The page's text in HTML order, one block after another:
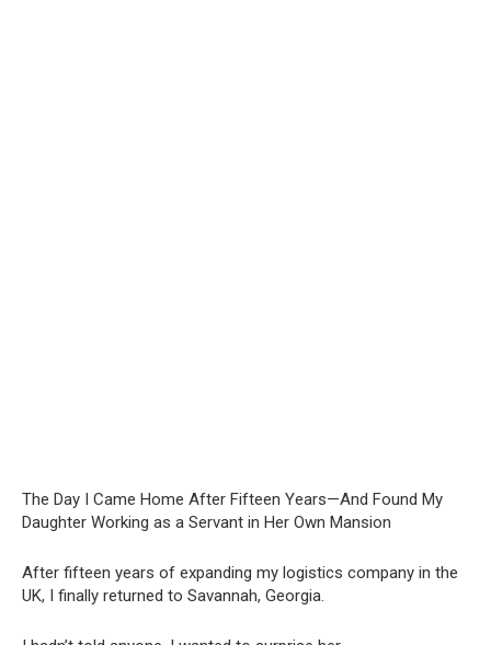
The Day I Came Home After Fifteen Years—And Found My
Daughter Working as a Servant in Her Own Mansion
After fifteen years of expanding my logistics company in the
UK, I finally returned to Savannah, Georgia.